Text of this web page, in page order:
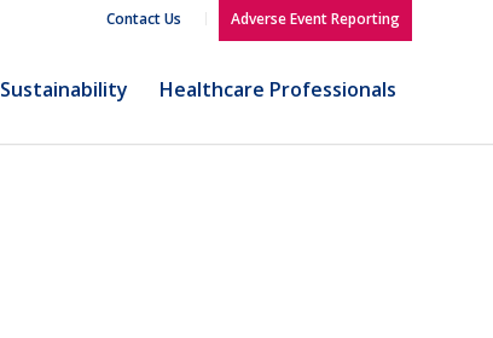
Contact Us Adverse Event Reporting
Sustainability Healthcare Professionals